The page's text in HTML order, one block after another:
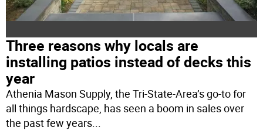
Three reasons why locals are
installing patios instead of decks this
year
Athenia Mason Supply, the Tri-State-Area’s go-to for
all things hardscape, has seen a boom in sales over
the past few years...